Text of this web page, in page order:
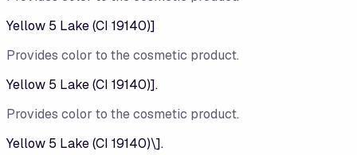
Yellow 5 Lake (CI 19140)]
Provides color to the cosmetic product.
Yellow 5 Lake (CI 19140)].
Provides color to the cosmetic product.
Yellow 5 Lake (CI 19140)\].